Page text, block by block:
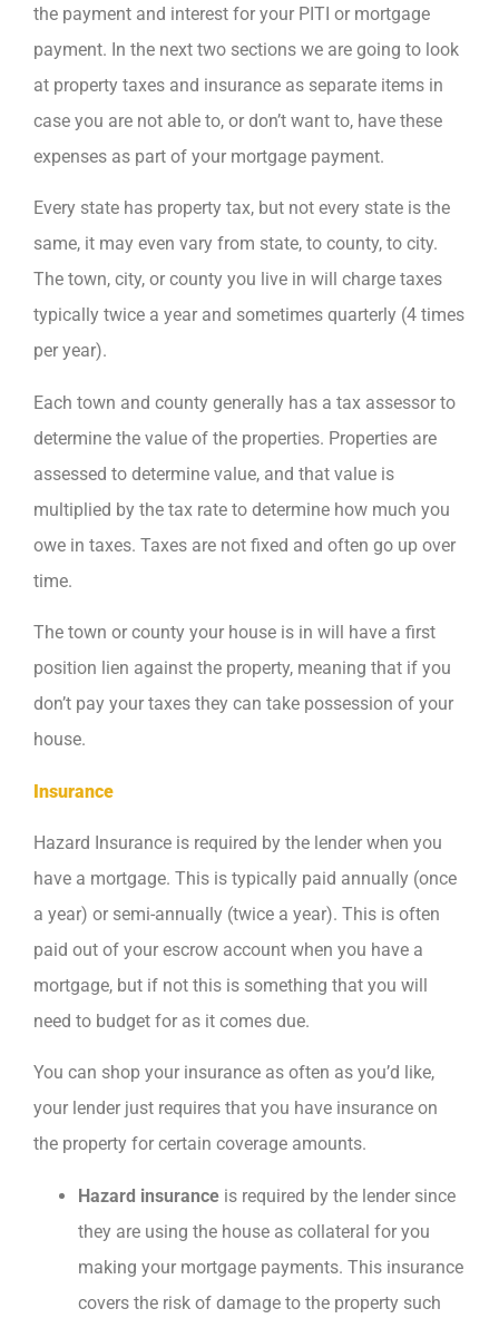
the payment and interest for your PITI or mortgage
payment. In the next two sections we are going to look
at property taxes and insurance as separate items in
case you are not able to, or don’t want to, have these
expenses as part of your mortgage payment.
Every state has property tax, but not every state is the
same, it may even vary from state, to county, to city.
The town, city, or county you live in will charge taxes
typically twice a year and sometimes quarterly (4 times
per year).
Each town and county generally has a tax assessor to
determine the value of the properties. Properties are
assessed to determine value, and that value is
multiplied by the tax rate to determine how much you
owe in taxes. Taxes are not fixed and often go up over
time.
The town or county your house is in will have a first
position lien against the property, meaning that if you
don’t pay your taxes they can take possession of your
house.
Insurance
Hazard Insurance is required by the lender when you
have a mortgage. This is typically paid annually (once
a year) or semi-annually (twice a year). This is often
paid out of your escrow account when you have a
mortgage, but if not this is something that you will
need to budget for as it comes due.
You can shop your insurance as often as you’d like,
your lender just requires that you have insurance on
the property for certain coverage amounts.
Hazard insurance is required by the lender since
they are using the house as collateral for you
making your mortgage payments. This insurance
covers the risk of damage to the property such